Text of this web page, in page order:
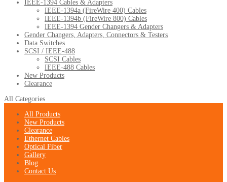
IEEE-1394 Cables & Adapters
IEEE-1394a (FireWire 400) Cables
IEEE-1394b (FireWire 800) Cables
IEEE-1394 Gender Changers & Adapters
Gender Changers, Adapters, Connectors & Testers
Data Switches
SCSI / IEEE-488
SCSI Cables
IEEE-488 Cables
New Products
Clearance
All Categories
All Products
New Products
Clearance
Ethernet Cables
Optical Fiber
Gallery
Blog
Contact Us